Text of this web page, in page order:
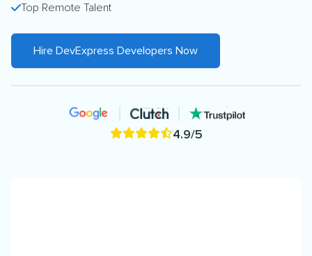
Top Remote Talent
Hire DevExpress Developers Now
4.9/5